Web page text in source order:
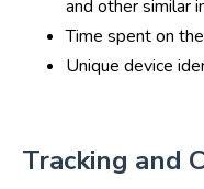
and other similar
Time spent on
Unique device
Tracking and